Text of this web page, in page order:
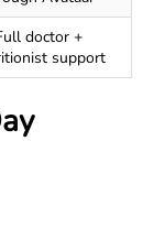
doctor +
support